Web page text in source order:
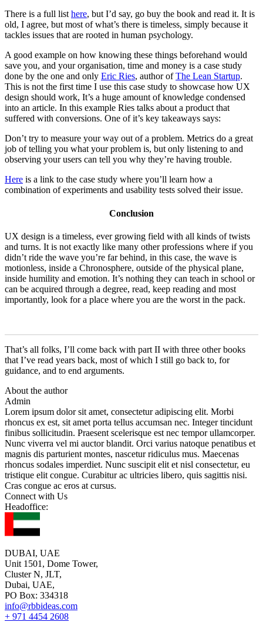
There is a full listhere, but I’d say, go buy the book and read it. It is
old, I agree, but most of what’s there is timeless, simply because it
tackles issues that are rooted in human psychology.
A good example on how knowing these things beforehand would
save you, and your organisation, time and money is a case study
done by the one and only Eric Ries, author ofThe Lean Startup.
This is not the first time I use this case study to showcase how UX
design should work, It’s a huge amount of knowledge condensed
into an article. In this example Ries talks about a product that
suffered with conversions. One of it’s key takeaways says:
Don’t try to measure your way out of a problem. Metrics do a great
job of telling you what your problem is, but only listening to and
observing your users can tell you why they’re having trouble.
Here is a link to the case study where you’ll learn how a
combination of experiments and usability tests solved their issue.
Conclusion
UX design is a timeless, ever growing field with all kinds of twists
and turns. It is not exactly like many other professions where if you
didn’t ride the wave you’re far behind, in this case, the wave is
motionless, inside a Chronosphere, outside of the physical plane,
inside humility and emotion. It’s nothing they can teach in school or
can be acquired through a degree, read, keep reading and most
importantly, look for a place where you are the worst in the pack.
That’s all folks, I’ll come back with part II with three other books
that I’ve read years back, most of which I still go back to, for
guidance, and to end arguments.
About the author
Admin
Lorem ipsum dolor sit amet, consectetur adipiscing elit. Morbi
rhoncus ex est, sit amet porta tellus accumsan nec. Integer tincidunt
finibus sollicitudin. Praesent scelerisque est nec tempor ullamcorper.
Nunc viverra vel mi auctor blandit. Orci varius natoque penatibus et
magnis dis parturient montes, nascetur ridiculus mus. Maecenas
rhoncus sodales imperdiet. Nunc suscipit elit et nisl consectetur, eu
tristique elit congue. Curabitur ac ultricies libero, quis sagittis nisi.
Cras congue ac eros at cursus.
Connect with Us
Headoffice:
DUBAI, UAE
Unit 1501, Dome Tower,
Cluster N, JLT,
Dubai, UAE,
PO Box: 334318
info@rbbideas.com
+ 971 4454 2608